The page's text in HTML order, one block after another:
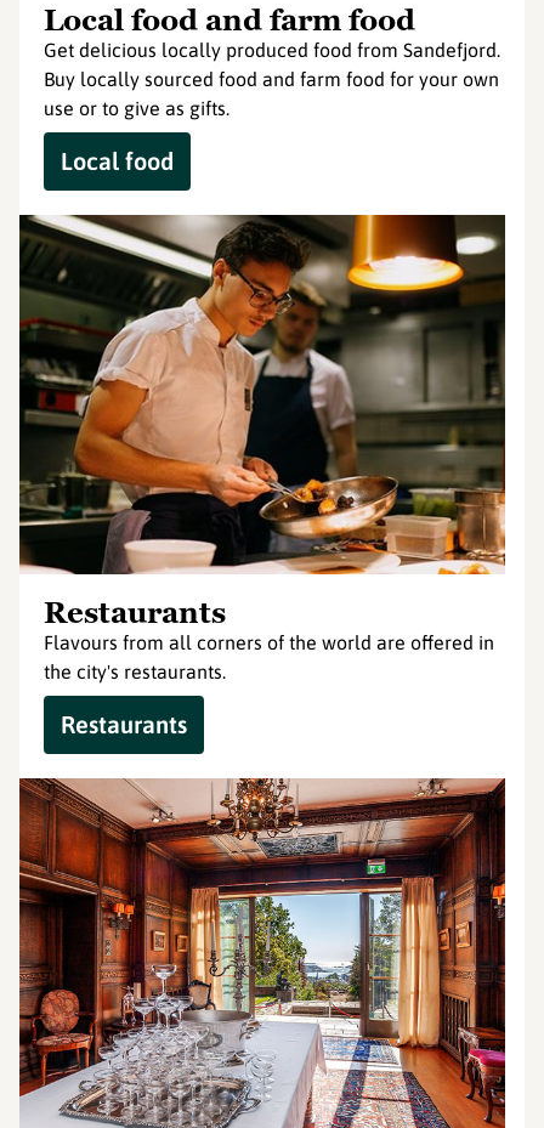
Local food and farm food
Get delicious locally produced food from Sandefjord.
Buy locally sourced food and farm food for your own
use or to give as gifts.
Local food
Restaurants
Flavours from all corners of the world are offered in
the city's restaurants.
Restaurants